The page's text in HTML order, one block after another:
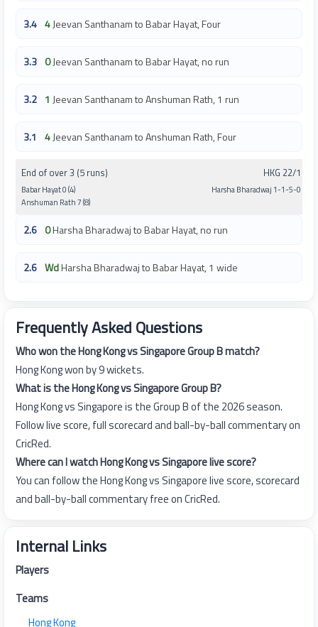
3.4 4Jeevan Santhanam to Babar Hayat, Four
3.3 0Jeevan Santhanam to Babar Hayat, no run
3.2 1 Jeevan Santhanam to Anshuman Rath, 1 run
3.1 4Jeevan Santhanam to Anshuman Rath, Four
End of over 3 (5 runs)
Babar Hayat 0 (4)
Anshuman Rath 7 (8)
HKG 22/1
Harsha Bharadwaj 1-1-5-0
2.6 0Harsha Bharadwaj to Babar Hayat, no run
2.6 WdHarsha Bharadwaj to Babar Hayat, 1 wide
Frequently Asked Questions
Who won the Hong Kong vs Singapore Group B match?
Hong Kong won by 9 wickets.
What is the Hong Kong vs Singapore Group B?
Hong Kong vs Singapore is the Group B of the 2026 season.
Follow live score, full scorecard and ball-by-ball commentary on
CricRed.
Where can I watch Hong Kong vs Singapore live score?
You can follow the Hong Kong vs Singapore live score, scorecard
and ball-by-ball commentary free on CricRed.
Internal Links
Players
Teams
Hong Kong